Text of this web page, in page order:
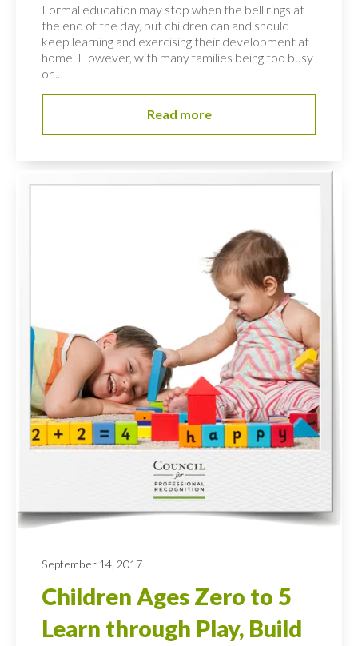
Formal education may stop when the bell rings at
the end of the day, but children can and should
keep learning and exercising their development at
home. However, with many families being too busy
or...
Read more
September 14, 2017
Children Ages Zero to 5
Learn through Play, Build